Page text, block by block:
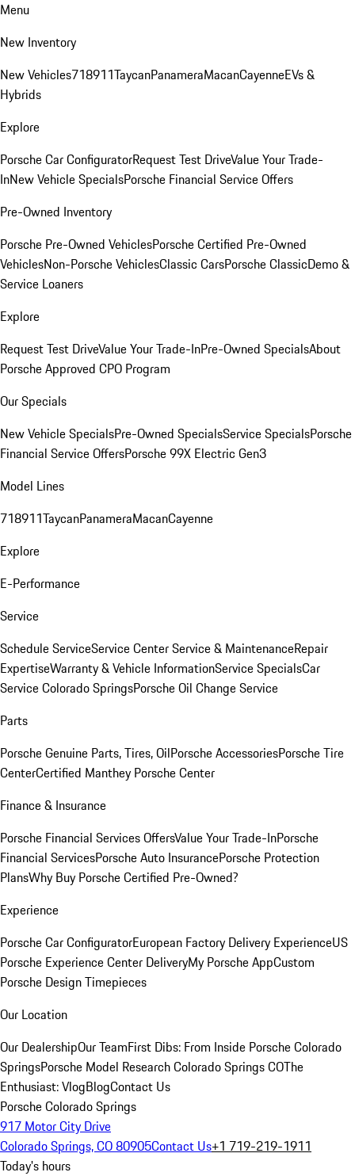
Menu
New Inventory
New Vehicles718911TaycanPanameraMacanCayenneEVs &
Hybrids
Explore
Porsche Car ConfiguratorRequest Test DriveValue Your Trade-
InNew Vehicle SpecialsPorsche Financial Service Offers
Pre-Owned Inventory
Porsche Pre-Owned VehiclesPorsche Certified Pre-Owned
VehiclesNon-Porsche VehiclesClassic CarsPorsche ClassicDemo &
Service Loaners
Explore
Request Test DriveValue Your Trade-InPre-Owned SpecialsAbout
Porsche Approved CPO Program
Our Specials
New Vehicle SpecialsPre-Owned SpecialsService SpecialsPorsche
Financial Service OffersPorsche 99X Electric Gen3
Model Lines
718911TaycanPanameraMacanCayenne
Explore
E-Performance
Service
Schedule ServiceService CenterService & MaintenanceRepair
ExpertiseWarranty & Vehicle InformationService SpecialsCar
Service Colorado SpringsPorsche Oil Change Service
Parts
Porsche Genuine Parts, Tires, OilPorsche AccessoriesPorsche Tire
CenterCertified Manthey Porsche Center
Finance & Insurance
Porsche Financial Services OffersValue Your Trade-InPorsche
Financial ServicesPorsche Auto InsurancePorsche Protection
PlansWhy Buy Porsche Certified Pre-Owned?
Experience
Porsche Car ConfiguratorEuropean Factory Delivery ExperienceUS
Porsche Experience Center DeliveryMy Porsche AppCustom
Porsche Design Timepieces
Our Location
Our DealershipOur TeamFirst Dibs: From Inside Porsche Colorado
SpringsPorsche Model Research Colorado Springs COThe
Enthusiast: VlogBlogContact Us
Porsche Colorado Springs
917 Motor City Drive
Colorado Springs, CO 80905Contact Us+1 719-219-1911
Today's hours